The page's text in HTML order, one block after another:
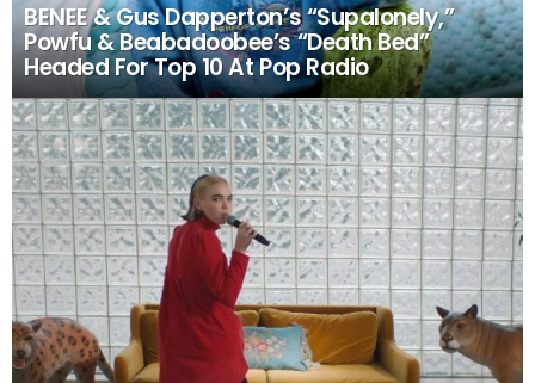
BENEE & Gus Dapperton’s “Supalonely,”
Powfu & Beabadoobee’s “Death Bed”
Headed For Top 10 At Pop Radio